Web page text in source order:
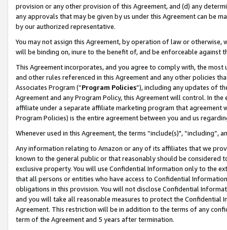
provision or any other provision of this Agreement, and (d) any
any approvals that may be given by us under this Agreement can be
by our authorized representative.
You may not assign this Agreement, by operation of law or
will be binding on, inure to the benefit of, and be enforceable against
This Agreement incorporates, and you agree to comply with, the
and other rules referenced in this Agreement and any other policies
Associates Program (“Program Policies”), including any updates of
Agreement and any Program Policy, this Agreement will control. In
affiliate under a separate affiliate marketing program that agreement
Program Policies) is the entire agreement between you and us
Whenever used in this Agreement, the terms “include(s)",
Any information relating to Amazon or any of its affiliates that we
known to the general public or that reasonably should be considered
exclusive property. You will use Confidential Information only to the
that all persons or entities who have access to Confidential
obligations in this provision. You will not disclose Confidential
and you will take all reasonable measures to protect the Confidential
Agreement. This restriction will be in addition to the terms of any
term of the Agreement and 5 years after termination.